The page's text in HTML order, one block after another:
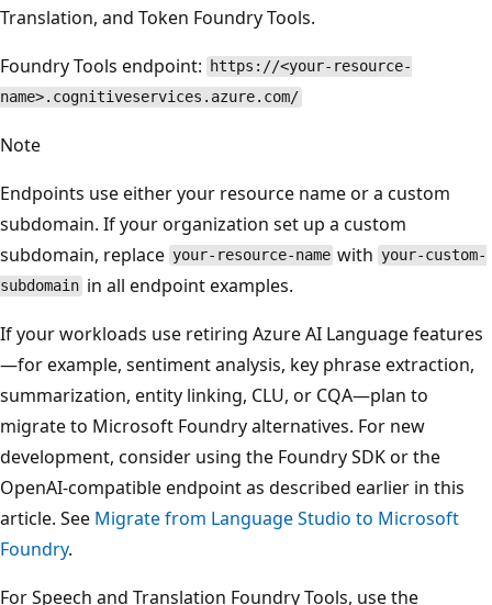
Translation, and Token Foundry Tools.
Foundry Tools endpoint:
https://<your-resource-
name>.cognitiveservices.azure.com/
Note
Endpoints use either your resource name or a custom
subdomain. If your organization set up a custom
subdomain, replace your-resource-name with your-custom-
subdomain in all endpoint examples.
If your workloads use retiring Azure AI Language features
—for example, sentiment analysis, key phrase extraction,
summarization, entity linking, CLU, or CQA—plan to
migrate to Microsoft Foundry alternatives. For new
development, consider using the Foundry SDK or the
OpenAI-compatible endpoint as described earlier in this
article. See Migrate from Language Studio to Microsoft
Foundry.
For Speech and Translation Foundry Tools, use the